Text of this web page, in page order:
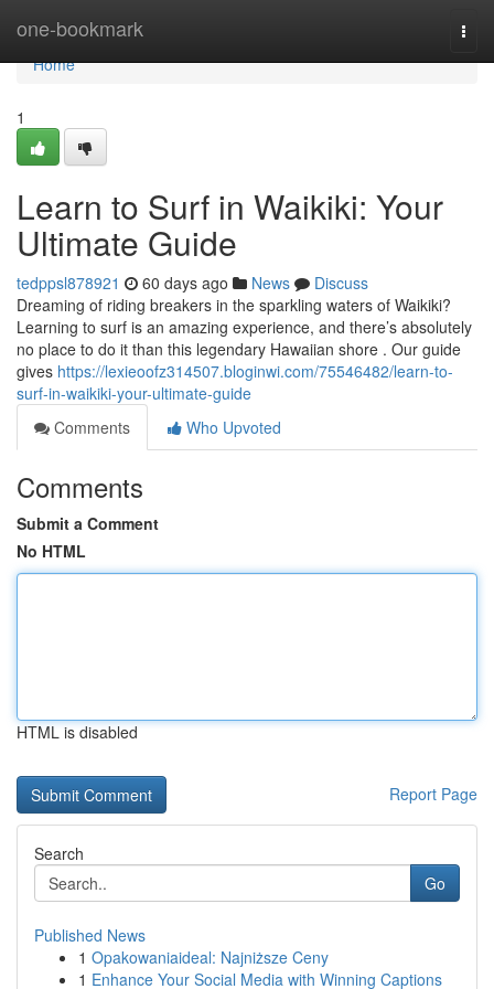
one-bookmark
Home
Home
1
Learn to Surf in Waikiki: Your
Ultimate Guide
tedppsl878921 60 days ago News
Discuss
Dreaming of riding breakers in the sparkling waters of Waikiki?
Learning to surf is an amazing experience, and there’s absolutely
no place to do it than this legendary Hawaiian shore . Our guide
gives https://lexieoofz314507.bloginwi.com/75546482/learn-to-
surf-in-waikiki-your-ultimate-guide
Comments
Who Upvoted
Comments
Submit a Comment
No HTML
HTML is disabled
Report Page
Search
Go
Published News
1 Opakowaniaideal: Najniższe Ceny
1 Enhance Your Social Media with Winning Captions